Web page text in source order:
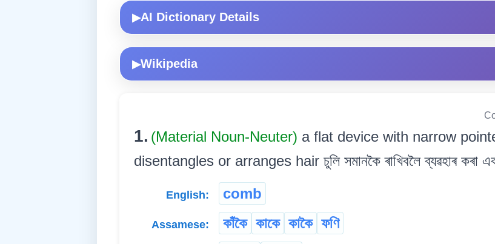
▶AI Dictionary Details
▶Wikipedia
1. (Material Noun-Neuter) a flat device with narrow
disentangles or arranges hair চুলি সমানকৈ ৰাখিবলৈ ব্যৱহাৰ কৰা
English: comb
Assamese: কাঁকৈ কাকে কাকৈ ফণি